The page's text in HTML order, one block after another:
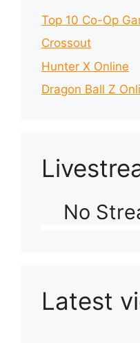
Top 10 Co-Op
Crossout
Hunter X Online
Dragon Ball Z
No
Latest